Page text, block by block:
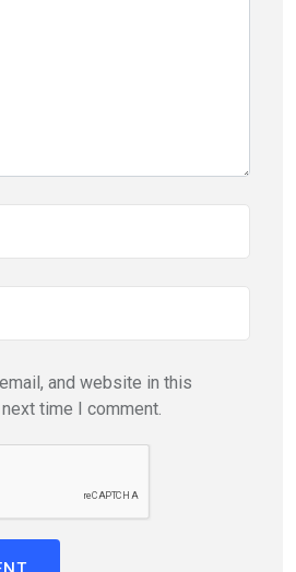
and website in this
time I comment.